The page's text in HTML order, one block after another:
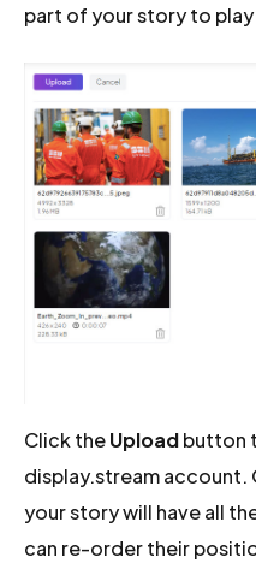
part of your story to
Click theUploadbutton
display.stream account.
your story will have all
can re-order their